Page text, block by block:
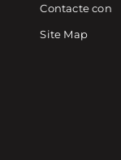
Contacte con
Site Map